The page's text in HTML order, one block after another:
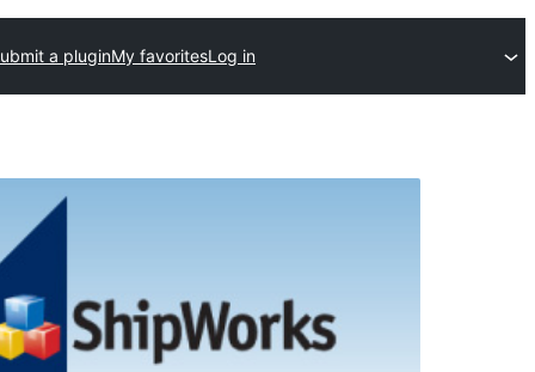
a pluginMy favoritesLog in